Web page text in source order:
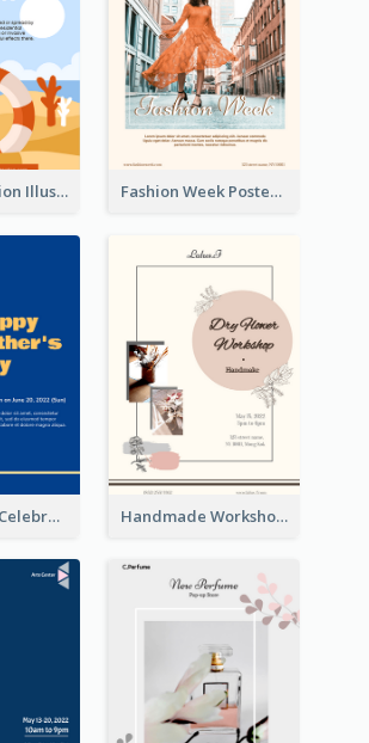
Ocean Pollution Illustration Campaign Poster Fashion Week Poster
Father's Day Celebration Poster Handmade Workshop Poster